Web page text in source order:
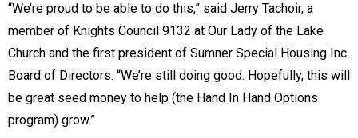
“We’re proud to be able to do this,” said Jerry Tachoir, a
member of Knights Council 9132 at Our Lady of the Lake
Church and the first president of Sumner Special Housing Inc.
Board of Directors. “We’re still doing good. Hopefully, this will
be great seed money to help (the Hand In Hand Options
program) grow.”